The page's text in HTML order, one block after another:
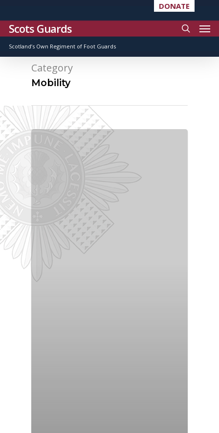
DONATE
Scots Guards
Scotland’s Own Regiment of Foot Guards
Category
Mobility